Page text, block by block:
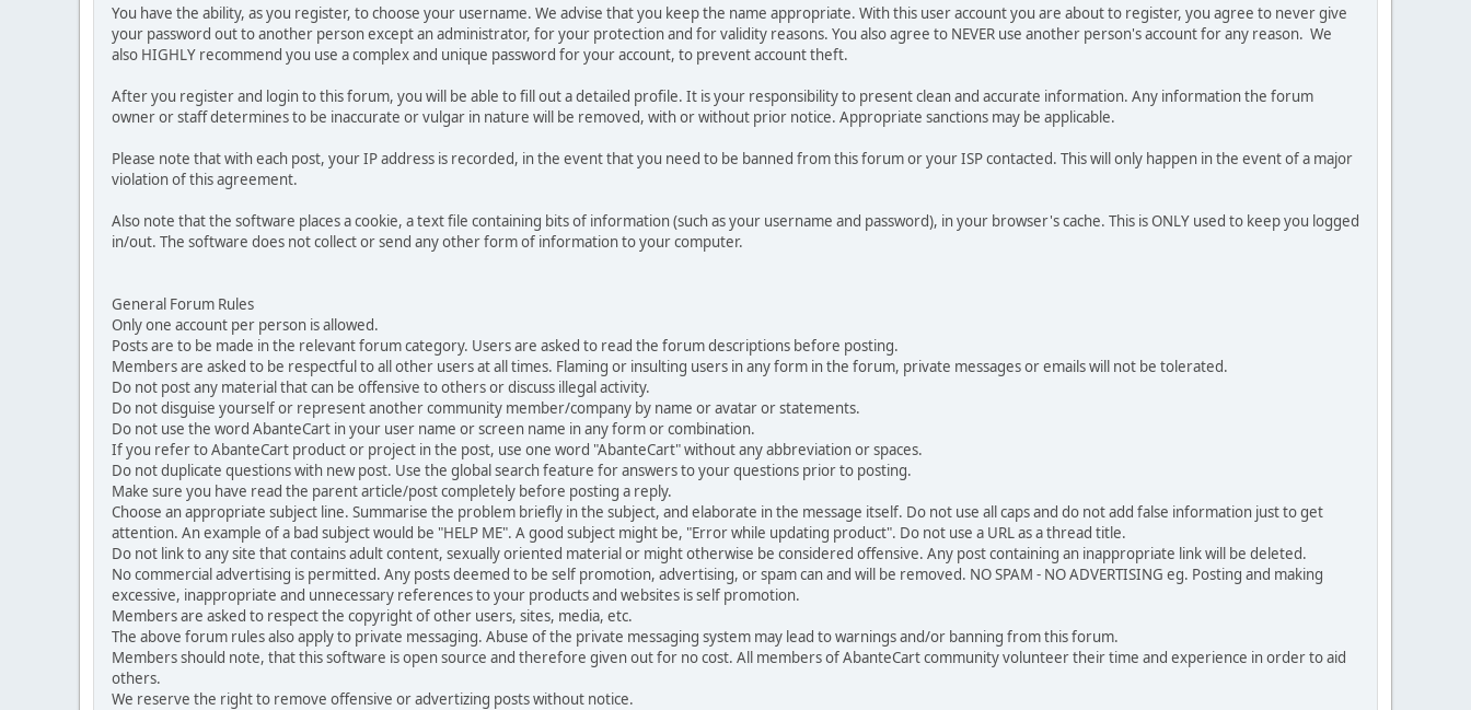
You have the ability, as you register, to choose your username. We advise that you keep the name appropriate. With this user account you are about to register, you agree to never give
your password out to another person except an administrator, for your protection and for validity reasons. You also agree to NEVER use another person's account for any reason. We
also HIGHLY recommend you use a complex and unique password for your account, to prevent account theft.
After you register and login to this forum, you will be able to fill out a detailed profile. It is your responsibility to present clean and accurate information. Any information the forum
owner or staff determines to be inaccurate or vulgar in nature will be removed, with or without prior notice. Appropriate sanctions may be applicable.
Please note that with each post, your IP address is recorded, in the event that you need to be banned from this forum or your ISP contacted. This will only happen in the event of a major
violation of this agreement.
Also note that the software places a cookie, a text file containing bits of information (such as your username and password), in your browser's cache. This is ONLY used to keep you logged
in/out. The software does not collect or send any other form of information to your computer.
General Forum Rules
Only one account per person is allowed.
Posts are to be made in the relevant forum category. Users are asked to read the forum descriptions before posting.
Members are asked to be respectful to all other users at all times. Flaming or insulting users in any form in the forum, private messages or emails will not be tolerated.
Do not post any material that can be offensive to others or discuss illegal activity.
Do not disguise yourself or represent another community member/company by name or avatar or statements.
Do not use the word AbanteCart in your user name or screen name in any form or combination.
If you refer to AbanteCart product or project in the post, use one word "AbanteCart" without any abbreviation or spaces.
Do not duplicate questions with new post. Use the global search feature for answers to your questions prior to posting.
Make sure you have read the parent article/post completely before posting a reply.
Choose an appropriate subject line. Summarise the problem briefly in the subject, and elaborate in the message itself. Do not use all caps and do not add false information just to get
attention. An example of a bad subject would be "HELP ME". A good subject might be, "Error while updating product". Do not use a URL as a thread title.
Do not link to any site that contains adult content, sexually oriented material or might otherwise be considered offensive. Any post containing an inappropriate link will be deleted.
No commercial advertising is permitted. Any posts deemed to be self promotion, advertising, or spam can and will be removed. NO SPAM - NO ADVERTISING eg. Posting and making
excessive, inappropriate and unnecessary references to your products and websites is self promotion.
Members are asked to respect the copyright of other users, sites, media, etc.
The above forum rules also apply to private messaging. Abuse of the private messaging system may lead to warnings and/or banning from this forum.
Members should note, that this software is open source and therefore given out for no cost. All members of AbanteCart community volunteer their time and experience in order to aid
others.
We reserve the right to remove offensive or advertizing posts without notice.